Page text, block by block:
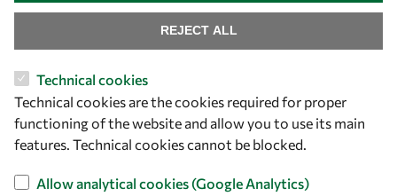
Let's talk
+39 040 2240-626
Technical cookies
Technical cookies are the cookies required for proper
functioning of the website and allow you to use its main
features. Technical cookies cannot be blocked.
Allow analytical cookies (Google Analytics)
REJECT ALL